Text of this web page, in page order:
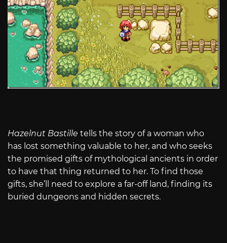
Hazelnut Bastille tells the story of a woman who
has lost something valuable to her, and who seeks
the promised gifts of mythological ancients in order
to have that thing returned to her. To find those
gifts, she’ll need to explore a far-off land, finding its
buried dungeons and hidden secrets.